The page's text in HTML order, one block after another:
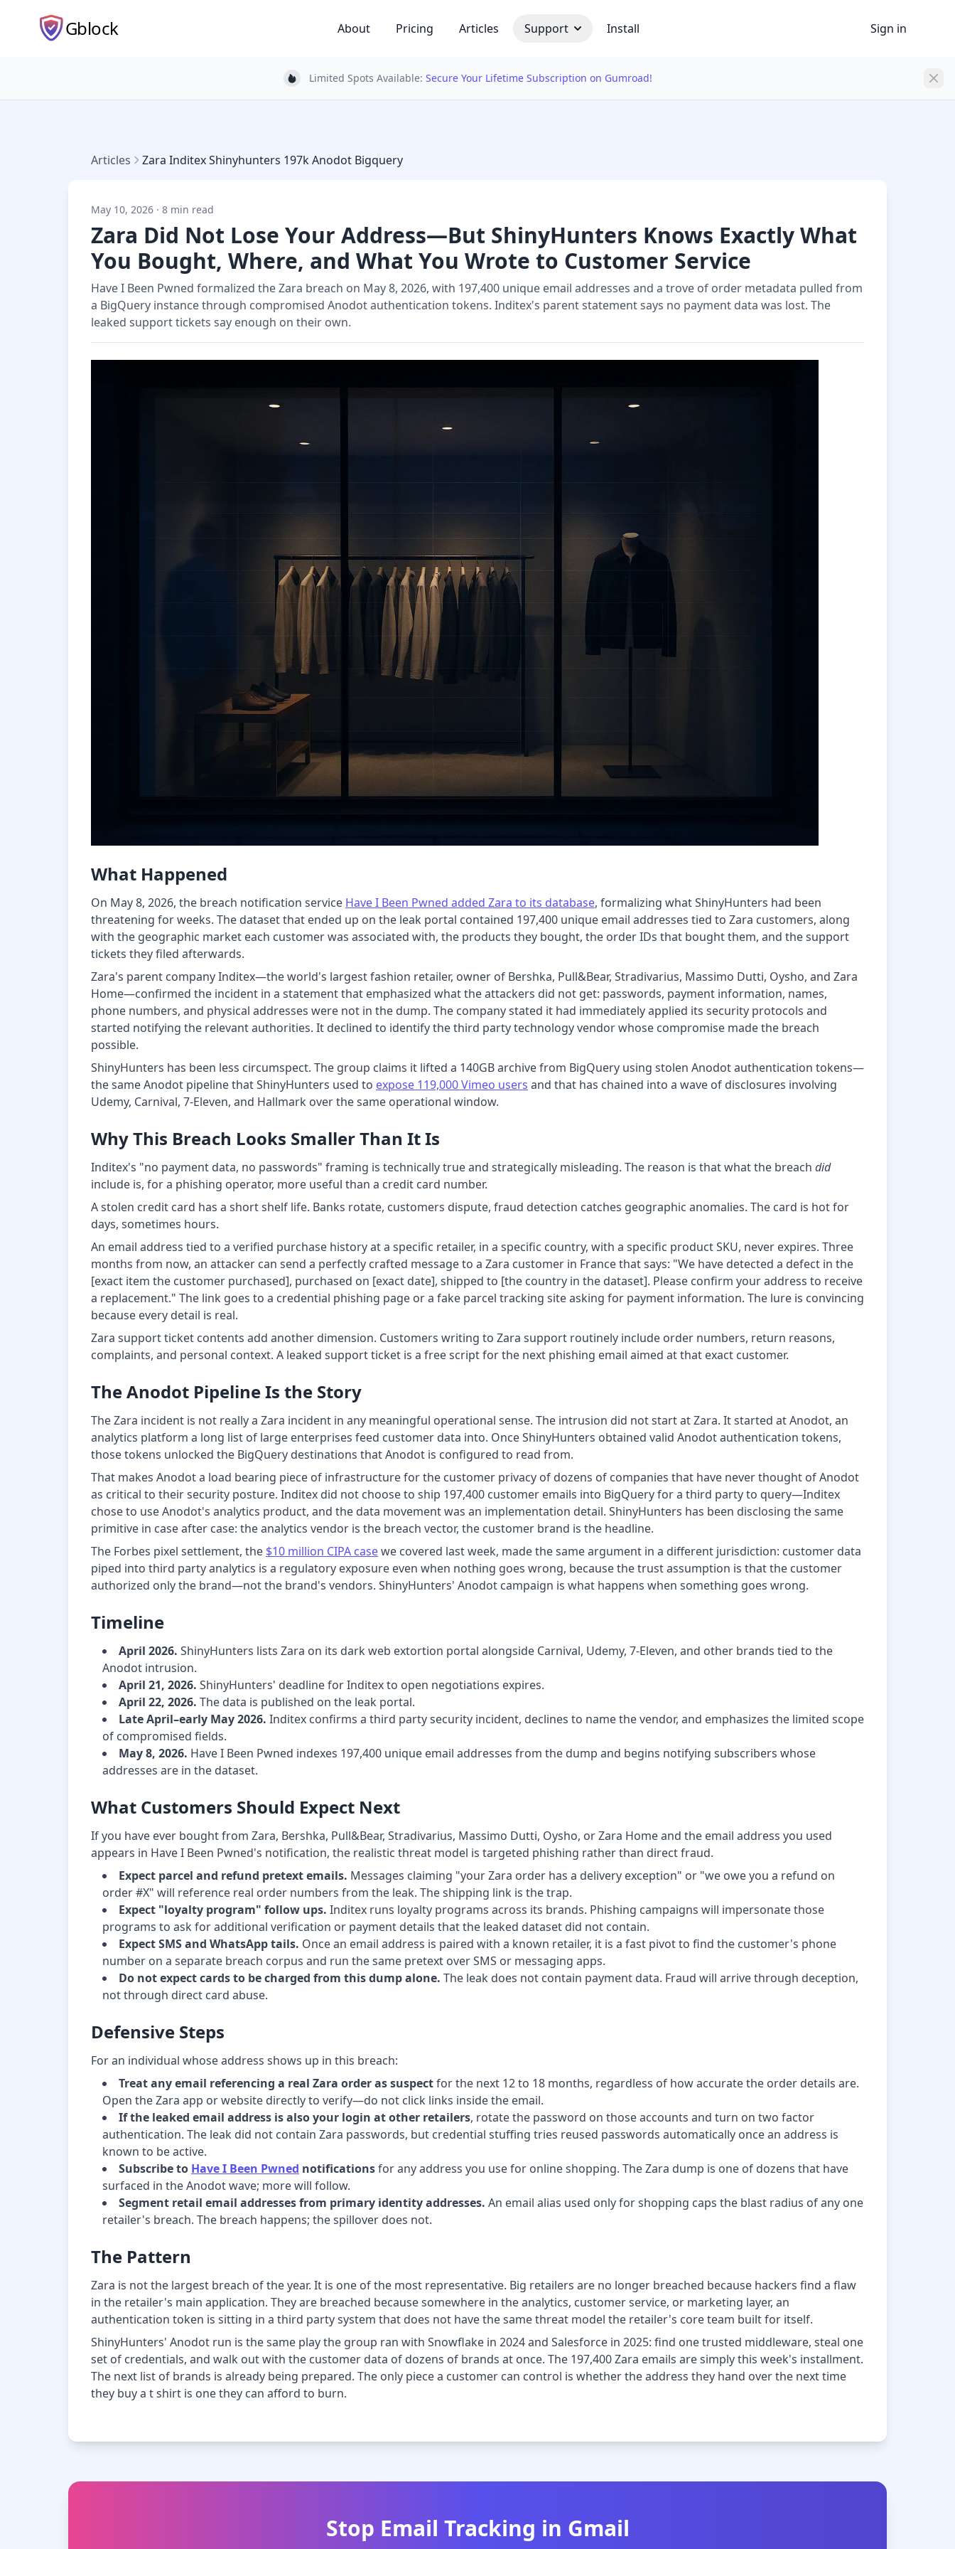
Gblock Sign in
About Pricing Articles Support Install
Light bulb
Limited Spots Available: Secure Your Lifetime Subscription on Gumroad!
Articles Zara Inditex Shinyhunters 197k Anodot Bigquery
May 10, 2026 · 8 min read
Zara Did Not Lose Your Address—But ShinyHunters Knows Exactly What
You Bought, Where, and What You Wrote to Customer Service
Have I Been Pwned formalized the Zara breach on May 8, 2026, with 197,400 unique email addresses and a trove of order metadata pulled from
a BigQuery instance through compromised Anodot authentication tokens. Inditex's parent statement says no payment data was lost. The
leaked support tickets say enough on their own.
What Happened
On May 8, 2026, the breach notification service Have I Been Pwned added Zara to its database, formalizing what ShinyHunters had been
threatening for weeks. The dataset that ended up on the leak portal contained 197,400 unique email addresses tied to Zara customers, along
with the geographic market each customer was associated with, the products they bought, the order IDs that bought them, and the support
tickets they filed afterwards.
Zara's parent company Inditex—the world's largest fashion retailer, owner of Bershka, Pull&Bear, Stradivarius, Massimo Dutti, Oysho, and Zara
Home—confirmed the incident in a statement that emphasized what the attackers did not get: passwords, payment information, names,
phone numbers, and physical addresses were not in the dump. The company stated it had immediately applied its security protocols and
started notifying the relevant authorities. It declined to identify the third party technology vendor whose compromise made the breach
possible.
ShinyHunters has been less circumspect. The group claims it lifted a 140GB archive from BigQuery using stolen Anodot authentication tokens—
the same Anodot pipeline that ShinyHunters used to expose 119,000 Vimeo users and that has chained into a wave of disclosures involving
Udemy, Carnival, 7-Eleven, and Hallmark over the same operational window.
Why This Breach Looks Smaller Than It Is
Inditex's "no payment data, no passwords" framing is technically true and strategically misleading. The reason is that what the breach did
include is, for a phishing operator, more useful than a credit card number.
A stolen credit card has a short shelf life. Banks rotate, customers dispute, fraud detection catches geographic anomalies. The card is hot for
days, sometimes hours.
An email address tied to a verified purchase history at a specific retailer, in a specific country, with a specific product SKU, never expires. Three
months from now, an attacker can send a perfectly crafted message to a Zara customer in France that says: "We have detected a defect in the
[exact item the customer purchased], purchased on [exact date], shipped to [the country in the dataset]. Please confirm your address to receive
a replacement." The link goes to a credential phishing page or a fake parcel tracking site asking for payment information. The lure is convincing
because every detail is real.
Zara support ticket contents add another dimension. Customers writing to Zara support routinely include order numbers, return reasons,
complaints, and personal context. A leaked support ticket is a free script for the next phishing email aimed at that exact customer.
The Anodot Pipeline Is the Story
The Zara incident is not really a Zara incident in any meaningful operational sense. The intrusion did not start at Zara. It started at Anodot, an
analytics platform a long list of large enterprises feed customer data into. Once ShinyHunters obtained valid Anodot authentication tokens,
those tokens unlocked the BigQuery destinations that Anodot is configured to read from.
That makes Anodot a load bearing piece of infrastructure for the customer privacy of dozens of companies that have never thought of Anodot
as critical to their security posture. Inditex did not choose to ship 197,400 customer emails into BigQuery for a third party to query—Inditex
chose to use Anodot's analytics product, and the data movement was an implementation detail. ShinyHunters has been disclosing the same
primitive in case after case: the analytics vendor is the breach vector, the customer brand is the headline.
The Forbes pixel settlement, the $10 million CIPA casewe covered last week, made the same argument in a different jurisdiction: customer data
piped into third party analytics is a regulatory exposure even when nothing goes wrong, because the trust assumption is that the customer
authorized only the brand—not the brand's vendors. ShinyHunters' Anodot campaign is what happens when something goes wrong.
Timeline
April 2026. ShinyHunters lists Zara on its dark web extortion portal alongside Carnival, Udemy, 7-Eleven, and other brands tied to the
Anodot intrusion.
April 21, 2026. ShinyHunters' deadline for Inditex to open negotiations expires.
April 22, 2026. The data is published on the leak portal.
Late April–early May 2026. Inditex confirms a third party security incident, declines to name the vendor, and emphasizes the limited scope
of compromised fields.
May 8, 2026. Have I Been Pwned indexes 197,400 unique email addresses from the dump and begins notifying subscribers whose
addresses are in the dataset.
What Customers Should Expect Next
If you have ever bought from Zara, Bershka, Pull&Bear, Stradivarius, Massimo Dutti, Oysho, or Zara Home and the email address you used
appears in Have I Been Pwned's notification, the realistic threat model is targeted phishing rather than direct fraud.
Expect parcel and refund pretext emails. Messages claiming "your Zara order has a delivery exception" or "we owe you a refund on
order #X" will reference real order numbers from the leak. The shipping link is the trap.
Expect "loyalty program" follow ups. Inditex runs loyalty programs across its brands. Phishing campaigns will impersonate those
programs to ask for additional verification or payment details that the leaked dataset did not contain.
Expect SMS and WhatsApp tails. Once an email address is paired with a known retailer, it is a fast pivot to find the customer's phone
number on a separate breach corpus and run the same pretext over SMS or messaging apps.
Do not expect cards to be charged from this dump alone. The leak does not contain payment data. Fraud will arrive through deception,
not through direct card abuse.
Defensive Steps
For an individual whose address shows up in this breach:
Treat any email referencing a real Zara order as suspectfor the next 12 to 18 months, regardless of how accurate the order details are.
Open the Zara app or website directly to verify—do not click links inside the email.
If the leaked email address is also your login at other retailers, rotate the password on those accounts and turn on two factor
authentication. The leak did not contain Zara passwords, but credential stuffing tries reused passwords automatically once an address is
known to be active.
Subscribe to Have I Been Pwned notificationsfor any address you use for online shopping. The Zara dump is one of dozens that have
surfaced in the Anodot wave; more will follow.
Segment retail email addresses from primary identity addresses. An email alias used only for shopping caps the blast radius of any one
retailer's breach. The breach happens; the spillover does not.
The Pattern
Zara is not the largest breach of the year. It is one of the most representative. Big retailers are no longer breached because hackers find a flaw
in the retailer's main application. They are breached because somewhere in the analytics, customer service, or marketing layer, an
authentication token is sitting in a third party system that does not have the same threat model the retailer's core team built for itself.
ShinyHunters' Anodot run is the same play the group ran with Snowflake in 2024 and Salesforce in 2025: find one trusted middleware, steal one
set of credentials, and walk out with the customer data of dozens of brands at once. The 197,400 Zara emails are simply this week's installment.
The next list of brands is already being prepared. The only piece a customer can control is whether the address they hand over the next time
they buy a t shirt is one they can afford to burn.
Stop Email Tracking in Gmail